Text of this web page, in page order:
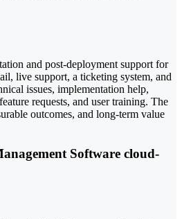
and post-deployment support for
live support, a ticketing system, and
issues, implementation help,
requests, and user training. The
outcomes, and long-term value
Software cloud-